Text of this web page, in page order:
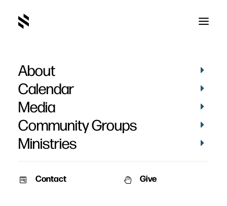
About
Calendar
Media
Community Groups
Ministries
Contact Give
An Enduring Marriage
Part 2: Rediscovering
Repentance